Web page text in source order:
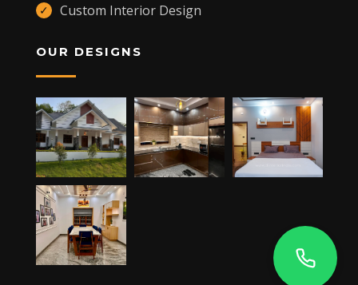
✓ Custom Interior Design
OUR DESIGNS
CHERUPUZHA
JAY'S TOWER, MANARCADU,
KOTTAYAM- 686019
+91 9400557109
ALQUOZ 4,
+91 9400557109